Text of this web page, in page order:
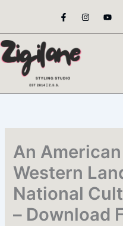
content
F
a
e
o
o
-
I
n
t
Y
o
t
An
Western
National
– Download